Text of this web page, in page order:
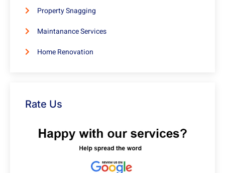
Property Snagging
Maintanance Services
Home Renovation
Rate Us